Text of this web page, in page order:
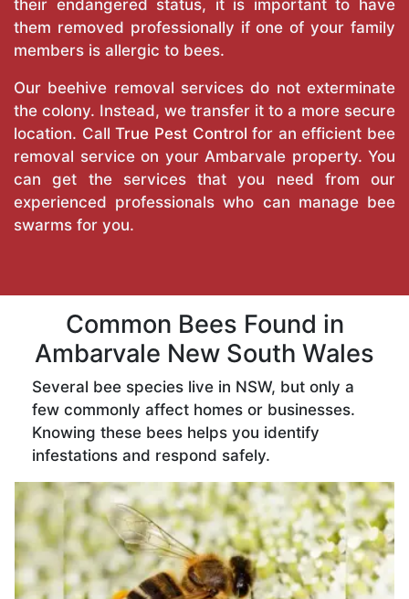
their endangered status, it is important to have
them removed professionally if one of your family
members is allergic to bees.
Our beehive removal services do not exterminate
the colony. Instead, we transfer it to a more secure
location. CallTrue Pest Control for an efficient bee
removal service on your Ambarvale property. You
can get the services that you need from our
experienced professionals who can manage bee
swarms for you.
Common Bees Found in
Ambarvale New South Wales
Several bee species live in NSW, but only a
few commonly affect homes or businesses.
Knowing these bees helps you identify
infestations and respond safely.